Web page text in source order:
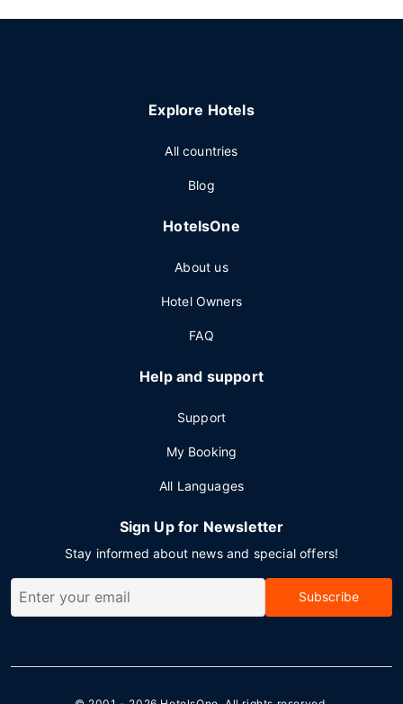
Explore Hotels
All countries
Blog
HotelsOne
About us
Hotel Owners
FAQ
Help and support
Support
My Booking
All Languages
Sign Up for Newsletter
Stay informed about news and special offers!
Subscribe